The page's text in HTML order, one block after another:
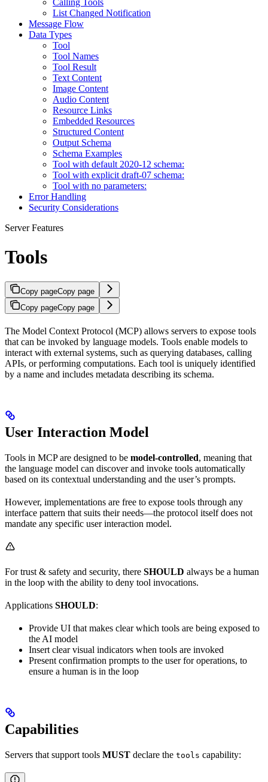
Calling Tools
List Changed Notification
Message Flow
Data Types
Tool
Tool Names
Tool Result
Text Content
Image Content
Audio Content
Resource Links
Embedded Resources
Structured Content
Output Schema
Schema Examples
Tool with default 2020-12 schema:
Tool with explicit draft-07 schema:
Tool with no parameters:
Error Handling
Security Considerations
Server Features
Tools
Copy pageCopy page
Copy pageCopy page
The Model Context Protocol (MCP) allows servers to expose tools
that can be invoked by language models. Tools enable models to
interact with external systems, such as querying databases, calling
APIs, or performing computations. Each tool is uniquely identified
by a name and includes metadata describing its schema.
User Interaction Model
Tools in MCP are designed to be model-controlled, meaning that
the language model can discover and invoke tools automatically
based on its contextual understanding and the user’s prompts.
However, implementations are free to expose tools through any
interface pattern that suits their needs—the protocol itself does not
mandate any specific user interaction model.
For trust & safety and security, there SHOULD always be a human
in the loop with the ability to deny tool invocations.
Applications SHOULD:
Provide UI that makes clear which tools are being exposed to
the AI model
Insert clear visual indicators when tools are invoked
Present confirmation prompts to the user for operations, to
ensure a human is in the loop
Capabilities
Servers that support tools MUST declare the tools capability: